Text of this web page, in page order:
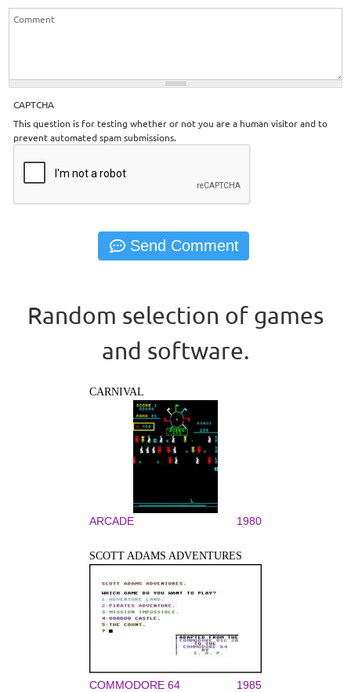
CAPTCHA
This question is for testing whether or not you are a human visitor and to
prevent automated spam submissions.
Random selection of games
and software.
CARNIVAL
ARCADE 1980
SCOTT ADAMS ADVENTURES
COMMODORE 64 1985